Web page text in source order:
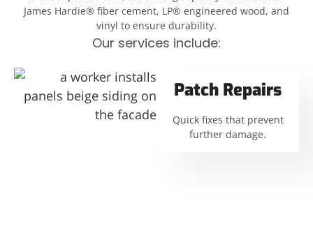
James Hardie® fiber cement, LP® engineered wood, and
vinyl to ensure durability.
Our services include:
Patch Repairs
Quick fixes that prevent
further damage.